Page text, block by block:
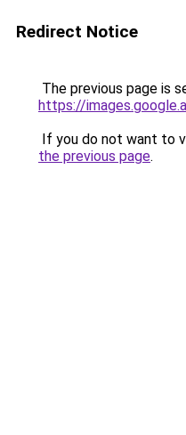
Redirect Notice
The previous page is
https://
If you do not want to
the previous page.